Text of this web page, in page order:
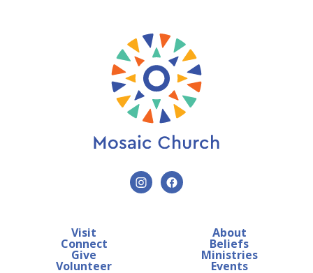
Visit
Connect
Give
Volunteer
About
Beliefs
Ministries
Events